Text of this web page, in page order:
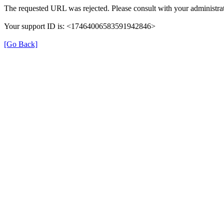
The requested URL was rejected. Please consult with your
Your support ID is: <17464006583591942846>
[Go Back]